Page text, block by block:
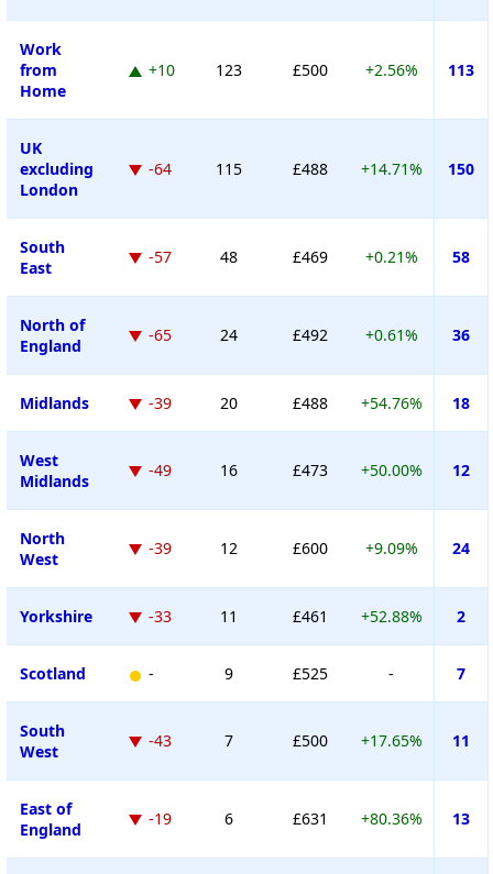
Work
from
Home
+10 123 £500 +2.56% 113
UK
excluding
London
-64 115 £488 +14.71% 150
South
East
-57 48 £469 +0.21% 58
North of
England
-65 24 £492 +0.61% 36
Midlands -39 20 £488 +54.76% 18
West
Midlands
-49 16 £473 +50.00% 12
North
West
-39 12 £600 +9.09% 24
Yorkshire -33 11 £461 +52.88% 2
Scotland - 9 £525 - 7
South
West
-43 7 £500 +17.65% 11
East of
England
-19 6 £631 +80.36% 13